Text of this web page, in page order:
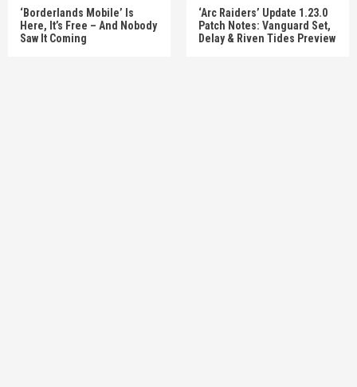
‘Borderlands Mobile’ Is
Here, It’s Free – And Nobody
Saw It Coming
‘Arc Raiders’ Update 1.23.0
Patch Notes: Vanguard Set,
Delay & Riven Tides Preview